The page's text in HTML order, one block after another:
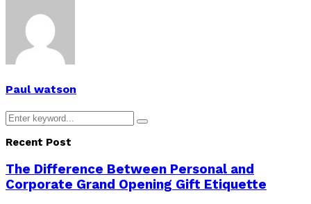
Paul watson
Search
for:
Search
Recent Post
The Difference Between Personal and
Corporate Grand Opening Gift Etiquette